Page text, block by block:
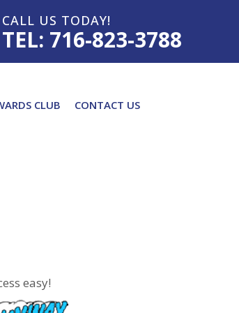
CALL US TODAY!
TEL: 716-823-3788
CLUB CONTACT US
easy!